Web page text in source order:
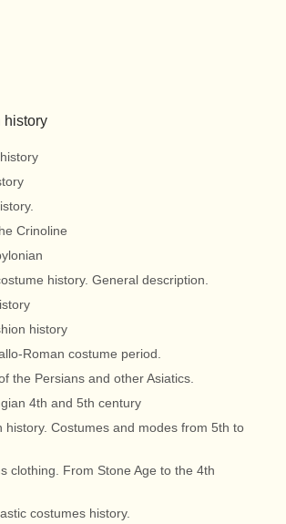
history
Crinoline
history. General description.
history
Roman costume period.
the Persians and other Asiatics.
4th and 5th century
history. Costumes and modes from 5th to
clothing. From Stone Age to the 4th
costumes history.